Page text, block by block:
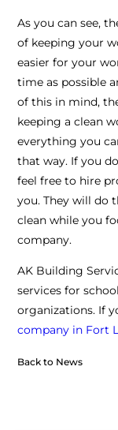
As you can see,
of keeping your
easier for your
time as possible
of this in mind,
keeping a clean
everything you
that way. If you
feel free to hire
you. They will do
clean while you
company.
AK Building
services for
organizations. If
company in Fort
Back to News